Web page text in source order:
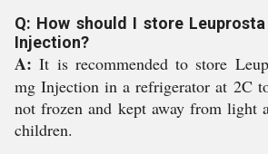
Q: How should I store
Injection?
A:It is recommended to store
mg Injection in a refrigerator at 2C
not frozen and kept away from light
children.